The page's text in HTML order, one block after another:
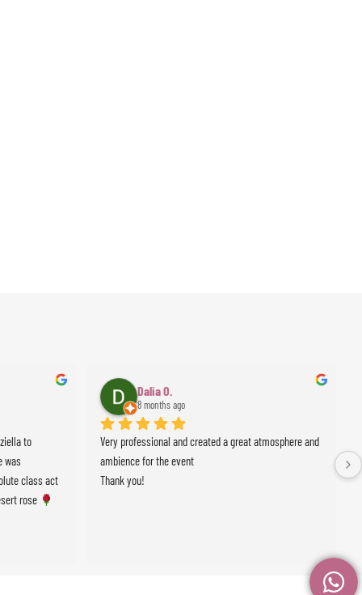
to
was
class act
rose
Dalia O.
8 months ago
Very professional and created a great atmosphere and
ambience for the event
Thank you!